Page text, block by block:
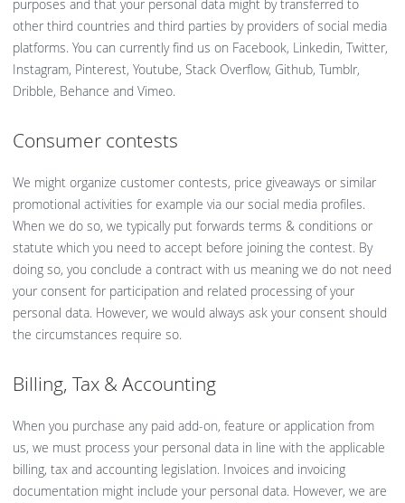
purposes and that your personal data might by transferred to
other third countries and third parties by providers of social media
platforms. You can currently find us on Facebook, Linkedin, Twitter,
Instagram, Pinterest, Youtube, Stack Overflow, Github, Tumblr,
Dribble, Behance and Vimeo.
Consumer contests
We might organize customer contests, price giveaways or similar
promotional activities for example via our social media profiles.
When we do so, we typically put forwards terms & conditions or
statute which you need to accept before joining the contest. By
doing so, you conclude a contract with us meaning we do not need
your consent for participation and related processing of your
personal data. However, we would always ask your consent should
the circumstances require so.
Billing, Tax & Accounting
When you purchase any paid add-on, feature or application from
us, we must process your personal data in line with the applicable
billing, tax and accounting legislation. Invoices and invoicing
documentation might include your personal data. However, we are